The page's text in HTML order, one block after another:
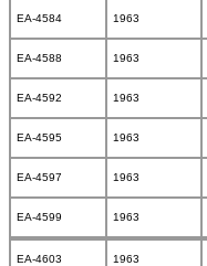
EA-4584 1963
EA-4588 1963
EA-4592 1963
EA-4595 1963
EA-4597 1963
EA-4599 1963
EA-4603 1963